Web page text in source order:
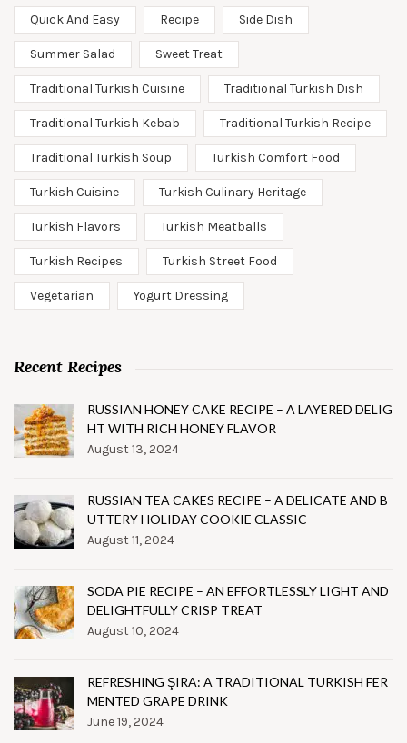
Quick And Easy Recipe Side Dish
Summer Salad Sweet Treat
Traditional Turkish Cuisine Traditional Turkish Dish
Traditional Turkish Kebab Traditional Turkish Recipe
Traditional Turkish Soup Turkish Comfort Food
Turkish Cuisine Turkish Culinary Heritage
Turkish Flavors Turkish Meatballs
Turkish Recipes Turkish Street Food
Vegetarian Yogurt Dressing
Recent Recipes
RUSSIAN HONEY CAKE RECIPE – A LAYERED DELIG
HT WITH RICH HONEY FLAVOR
August 13, 2024
RUSSIAN TEA CAKES RECIPE – A DELICATE AND B
UTTERY HOLIDAY COOKIE CLASSIC
August 11, 2024
SODA PIE RECIPE – AN EFFORTLESSLY LIGHT AND
DELIGHTFULLY CRISP TREAT
August 10, 2024
REFRESHING ŞIRA: A TRADITIONAL TURKISH FER
MENTED GRAPE DRINK
June 19, 2024